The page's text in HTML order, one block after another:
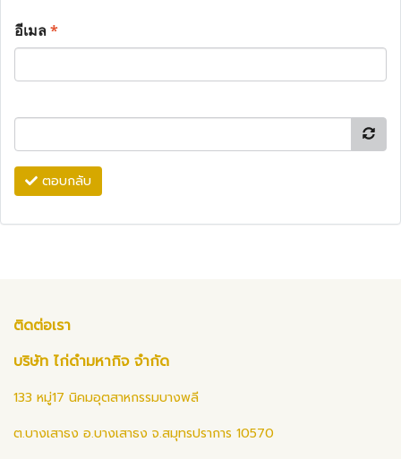
อีเมล*
ตอบกลับ
ติดต่อเรา
บริษัท ไก่ดำมหากิจ จำกัด
133 หมู่17 นิคมอุตสาหกรรมบางพลี
ต.บางเสาธง อ.บางเสาธง จ.สมุทรปราการ 10570